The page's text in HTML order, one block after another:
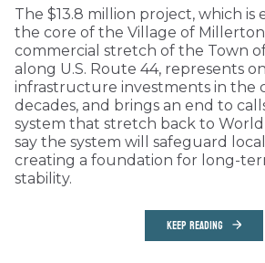
The $13.8 million project, which is
the core of the Village of
commercial stretch of the Town
along U.S. Route 44, represents
infrastructure investments in the
decades, and brings an end to
system that stretch back to World
say the system will safeguard
creating a foundation for long-
stability.
KEEP READING